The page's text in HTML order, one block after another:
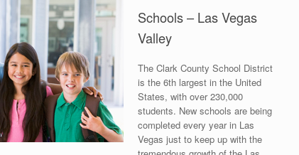
Schools – Las Vegas
Valley
The Clark County School District
is the 6th largest in the United
States, with over 230,000
students. New schools are being
completed every year in Las
Vegas just to keep up with the